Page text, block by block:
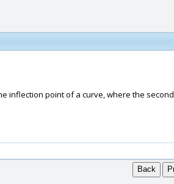
inflection point of a curve, where the